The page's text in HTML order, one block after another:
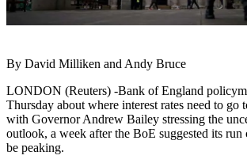
By David Milliken and Andy Bruce
LONDON (Reuters) -Bank of England
Thursday about where interest rates need to go
with Governor Andrew Bailey stressing the
outlook, a week after the BoE suggested its
be peaking.